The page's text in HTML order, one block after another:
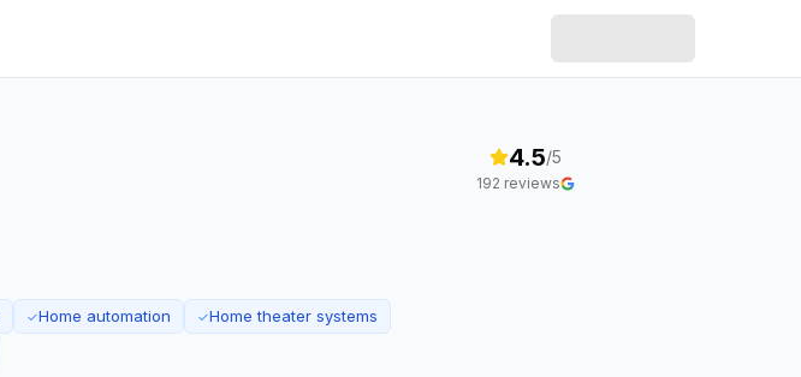
4.5/5
192 reviews
✓Home automation ✓Home theater systems